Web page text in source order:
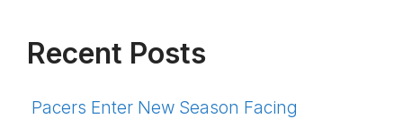
Recent Posts
Pacers Enter New Season Facing